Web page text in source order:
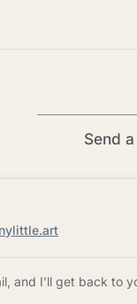
Send
and I’ll get back to